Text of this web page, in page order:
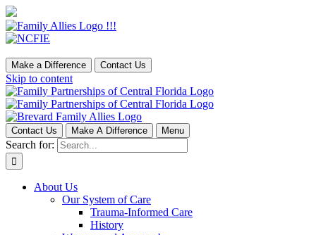
Make a Difference Contact Us
Skip to content
Contact Us Make A Difference Menu
Search for:
About Us
Our System of Care
Trauma-Informed Care
History